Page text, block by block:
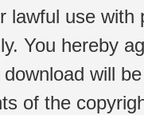
lawful use
You hereby
will
of the